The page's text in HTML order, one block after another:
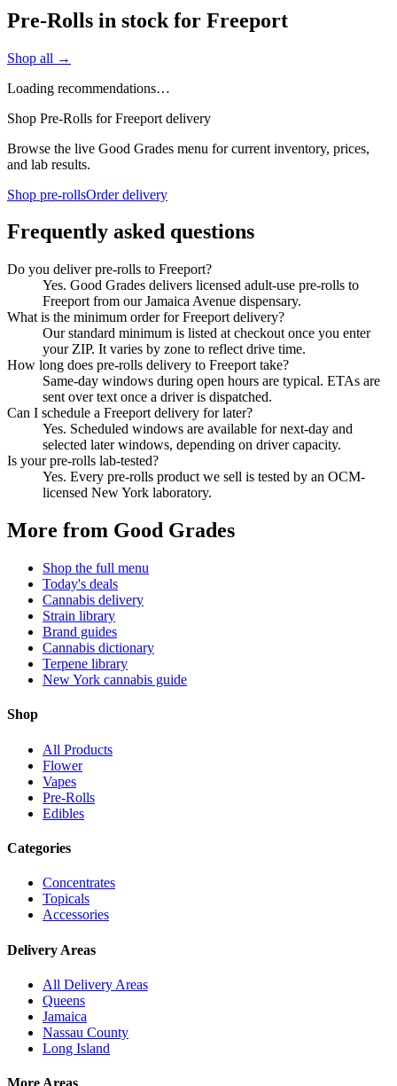
Pre-Rolls in stock for Freeport
Shop all →
Loading recommendations…
Shop Pre-Rolls for Freeport delivery
Browse the live Good Grades menu for current inventory, prices,
and lab results.
Shop pre-rollsOrder delivery
Frequently asked questions
Do you deliver pre-rolls to Freeport?
Yes. Good Grades delivers licensed adult-use pre-rolls to
Freeport from our Jamaica Avenue dispensary.
What is the minimum order for Freeport delivery?
Our standard minimum is listed at checkout once you enter
your ZIP. It varies by zone to reflect drive time.
How long does pre-rolls delivery to Freeport take?
Same-day windows during open hours are typical. ETAs are
sent over text once a driver is dispatched.
Can I schedule a Freeport delivery for later?
Yes. Scheduled windows are available for next-day and
selected later windows, depending on driver capacity.
Is your pre-rolls lab-tested?
Yes. Every pre-rolls product we sell is tested by an OCM-
licensed New York laboratory.
More from Good Grades
Shop the full menu
Today's deals
Cannabis delivery
Strain library
Brand guides
Cannabis dictionary
Terpene library
New York cannabis guide
Shop
All Products
Flower
Vapes
Pre-Rolls
Edibles
Categories
Concentrates
Topicals
Accessories
Delivery Areas
All Delivery Areas
Queens
Jamaica
Nassau County
Long Island
More Areas